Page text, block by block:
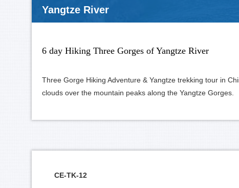
6 day Hiking Three Gorges of Yangtze River
Three Gorge Hiking Adventure & Yangtze trekking tour in
clouds over the mountain peaks along the Yangtze Gorges.
CE-TK-12